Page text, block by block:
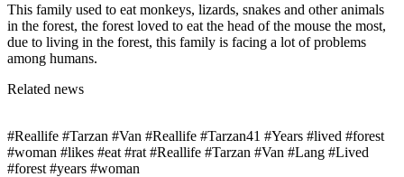
This family used to eat monkeys, lizards, snakes and other animals
in the forest, the forest loved to eat the head of the mouse the most,
due to living in the forest, this family is facing a lot of problems
among humans.
Related news
#Reallife #Tarzan #Van #Reallife #Tarzan41 #Years #lived #forest
#woman #likes #eat #rat #Reallife #Tarzan #Van #Lang #Lived
#forest #years #woman